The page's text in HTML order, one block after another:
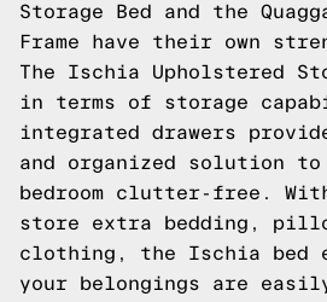
Storage Bed and the
Frame have their own
The Ischia Upholstered
in terms of storage
integrated drawers
and organized solution to
bedroom clutter-free.
store extra bedding,
clothing, the Ischia bed
your belongings are